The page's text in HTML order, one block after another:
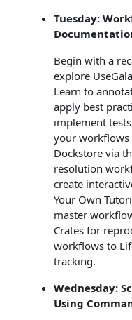
Tuesday:
Begin with a
explore
Learn to
apply best
implement
your workflows
Dockstore via
resolution
create
Your Own
master
Crates for
workflows to
tracking.
Wednesday:
Using